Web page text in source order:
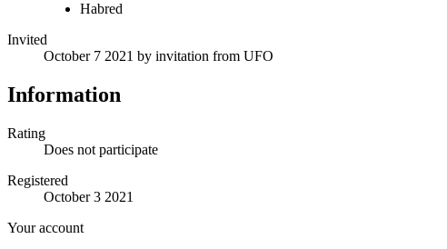
Habred
Invited
October 7 2021 by invitation from UFO
Information
Rating
Does not participate
Registered
October 3 2021
Your account